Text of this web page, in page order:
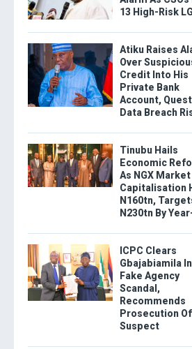
13 High-Risk
Atiku Raises
Over
Credit Into His
Private Bank
Account,
Data Breach
Tinubu Hails
Economic
As NGX Market
Capitalisation
N160tn,
N230tn By
ICPC Clears
Gbajabiamila In
Fake Agency
Scandal,
Recommends
Prosecution Of
Suspect